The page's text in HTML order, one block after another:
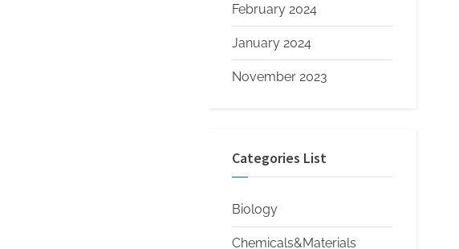
February 2024
January 2024
November 2023
Categories List
Biology
Chemicals&Materials